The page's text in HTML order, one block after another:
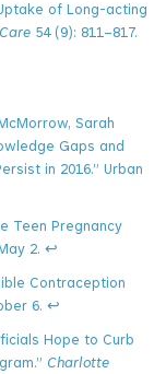
of Long-acting
54 (9): 811–817.
Sarah
Gaps and
in 2016.” Urban
Teen Pregnancy
2. ↩
Contraception
6. ↩
Hope to Curb
Charlotte